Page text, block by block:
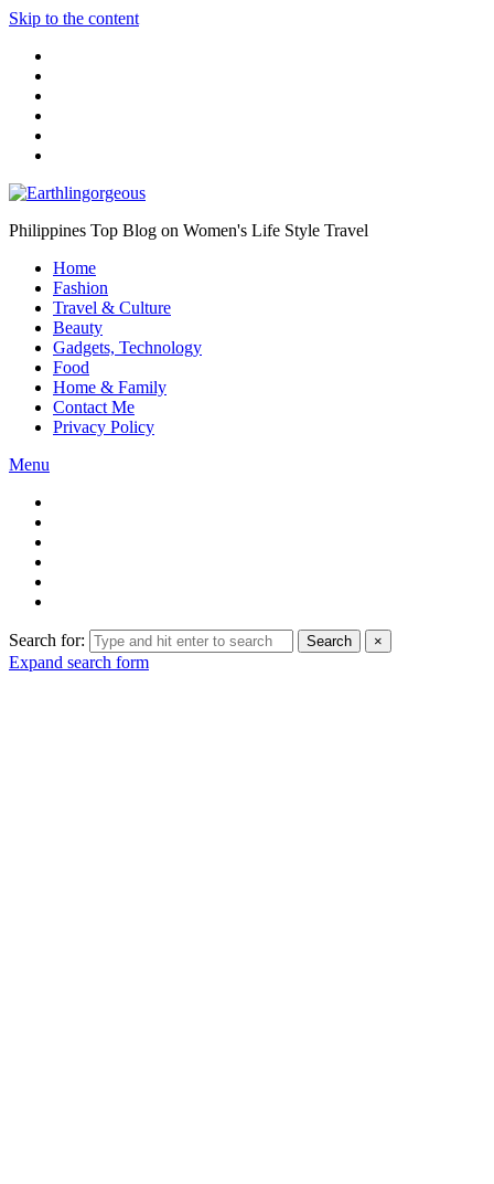
Skip to the content
Philippines Top Blog on Women's Life Style Travel
Home
Fashion
Travel & Culture
Beauty
Gadgets, Technology
Food
Home & Family
Contact Me
Privacy Policy
Menu
Search for: Search ×
Expand search form